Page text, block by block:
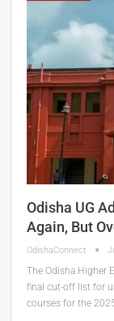
Odisha UG
Again, But
OdishaConnect
The Odisha Higher
final cut-off list for
courses for the